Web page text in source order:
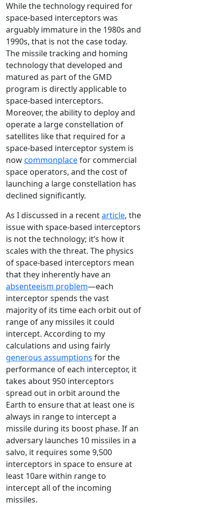
While the technology required for
space-based interceptors was
arguably immature in the 1980s and
1990s, that is not the case today.
The missile tracking and homing
technology that developed and
matured as part of the GMD
program is directly applicable to
space-based interceptors.
Moreover, the ability to deploy and
operate a large constellation of
satellites like that required for a
space-based interceptor system is
nowcommonplacefor commercial
space operators, and the cost of
launching a large constellation has
declined significantly.
As I discussed in a recentarticle, the
issue with space-based interceptors
is not the technology; it’s how it
scales with the threat. The physics
of space-based interceptors mean
that they inherently have an
absenteeism problem—each
interceptor spends the vast
majority of its time each orbit out of
range of any missiles it could
intercept. According to my
calculations and using fairly
generous assumptions for the
performance of each interceptor, it
takes about 950 interceptors
spread out in orbit around the
Earth to ensure that at least one is
always in range to intercept a
missile during its boost phase. If an
adversary launches 10 missiles in a
salvo, it requires some 9,500
interceptors in space to ensure at
least 10are within range to
intercept all of the incoming
missiles.